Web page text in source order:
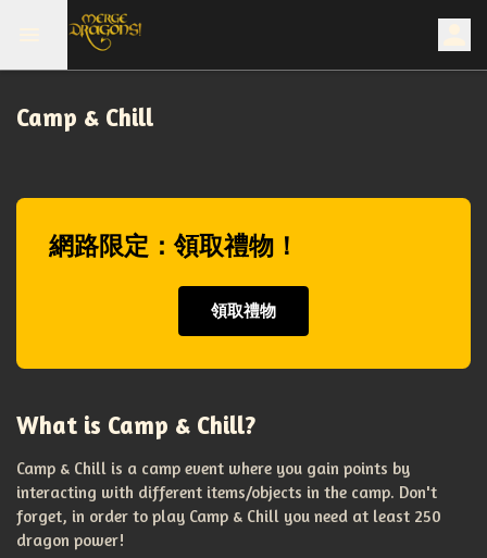
Camp & Chill
網路限定：領取禮物！
領取禮物
What is Camp & Chill?
Camp & Chill is a camp event where you gain points by
interacting with different items/objects in the camp. Don't
forget, in order to play Camp & Chill you need at least 250
dragon power!